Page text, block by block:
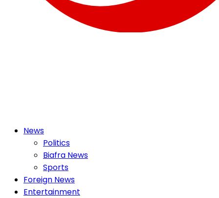
PrimaryNews
Politics
Biafra News
Sports
Foreign News
Entertainment